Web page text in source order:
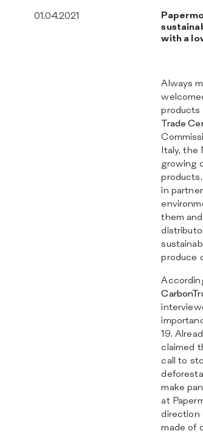
01.04.2021
with a
Always
products
Trade
Italy, the
growing
in
them
produce
19.
claimed
call to
make
at
direction
made of